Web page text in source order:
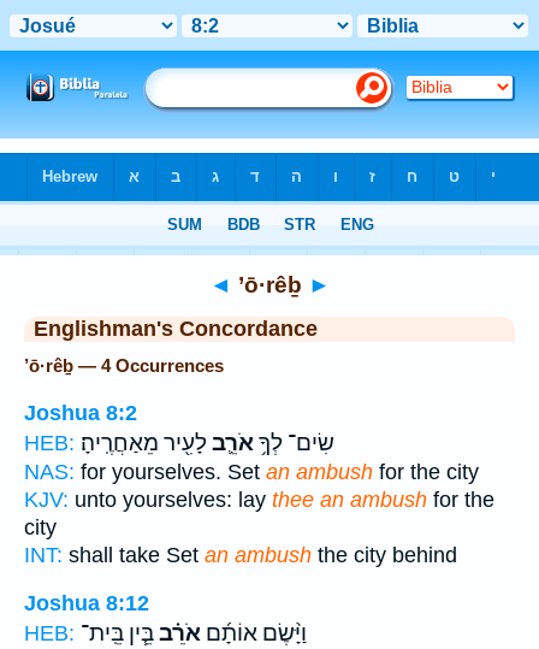
◄ ’ō·rêḇ ►
Englishman's Concordance
’ō·rêḇ — 4 Occurrences
Joshua 8:2
HEB:
שִׂים־ לְךָ֥אֹרֵ֛בלָעִ֖יר מֵאַחֲרֶֽיהָ׃
NAS: for yourselves. Set an ambush for the city
KJV: unto yourselves: lay thee an ambush for the
city
INT: shall take Set an ambush the city behind
Joshua 8:12
HEB:
וַיָּ֨שֶׂם אוֹתָ֜ם אֹרֵ֗בבֵּ֧ין בֵּֽית־